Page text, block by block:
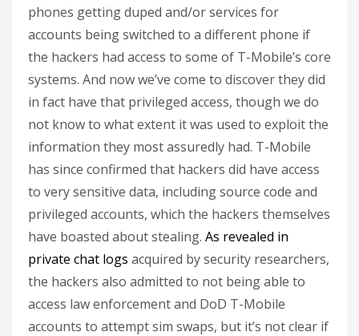
phones getting duped and/or services for
accounts being switched to a different phone if
the hackers had access to some of T-Mobile’s core
systems. And now we’ve come to discover they did
in fact have that privileged access, though we do
not know to what extent it was used to exploit the
information they most assuredly had. T-Mobile
has since confirmed that hackers did have access
to very sensitive data, including source code and
privileged accounts, which the hackers themselves
have boasted about stealing. As revealed in
private chat logs acquired by security researchers,
the hackers also admitted to not being able to
access law enforcement and DoD T-Mobile
accounts to attempt sim swaps, but it’s not clear if